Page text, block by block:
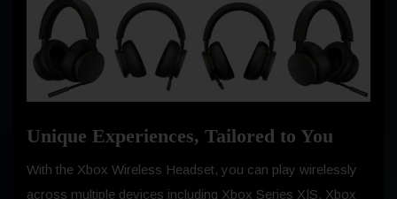
Unique Experiences, Tailored to You
With the Xbox Wireless Headset, you can play wirelessly
across multiple devices including Xbox Series X|S, Xbox